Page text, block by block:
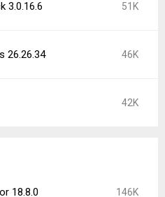
3.0.16.6 51K
26.26.34 46K
42K
18.8.0 146K